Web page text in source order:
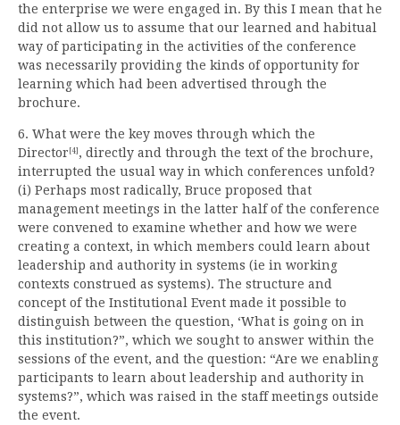
the enterprise we were engaged in. By this I mean that he
did not allow us to assume that our learned and habitual
way of participating in the activities of the conference
was necessarily providing the kinds of opportunity for
learning which had been advertised through the
brochure.
6. What were the key moves through which the
Director [4] , directly and through the text of the brochure,
interrupted the usual way in which conferences unfold?
(i) Perhaps most radically, Bruce proposed that
management meetings in the latter half of the conference
were convened to examine whether and how we were
creating a context, in which members could learn about
leadership and authority in systems (ie in working
contexts construed as systems). The structure and
concept of the Institutional Event made it possible to
distinguish between the question, ‘What is going on in
this institution?”, which we sought to answer within the
sessions of the event, and the question: “Are we enabling
participants to learn about leadership and authority in
systems?”, which was raised in the staff meetings outside
the event.